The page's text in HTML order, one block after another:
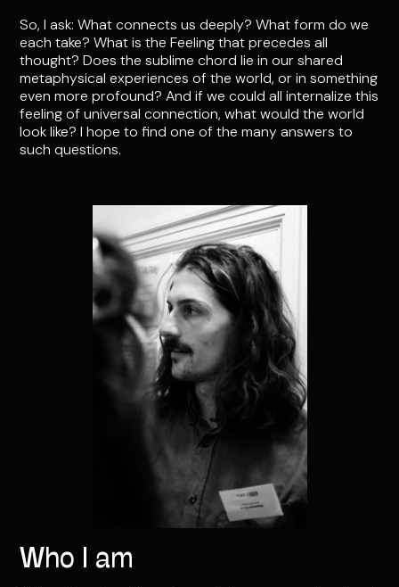
So, I ask: What connects us deeply? What form do we
each take? What is the Feeling that precedes all
thought? Does the sublime chord lie in our shared
metaphysical experiences of the world, or in something
even more profound? And if we could all internalize this
feeling of universal connection, what would the world
look like? I hope to find one of the many answers to
such questions.
Who I am